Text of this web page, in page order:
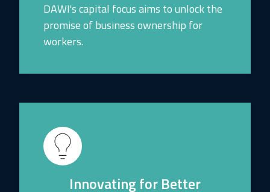
DAWI's capital focus aims to unlock the
promise of business ownership for
workers.
Innovating for Better